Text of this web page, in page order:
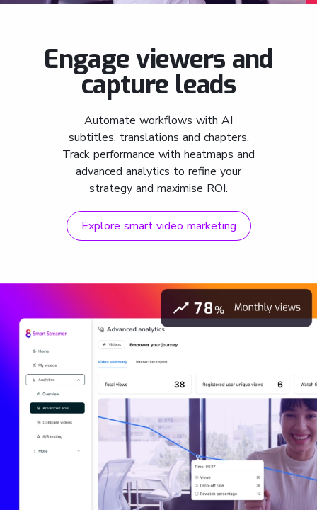
Engage viewers and
capture leads
Automate workflows with AI
subtitles, translations and chapters.
Track performance with heatmaps and
advanced analytics to refine your
strategy and maximise ROI.
Explore smart video marketing